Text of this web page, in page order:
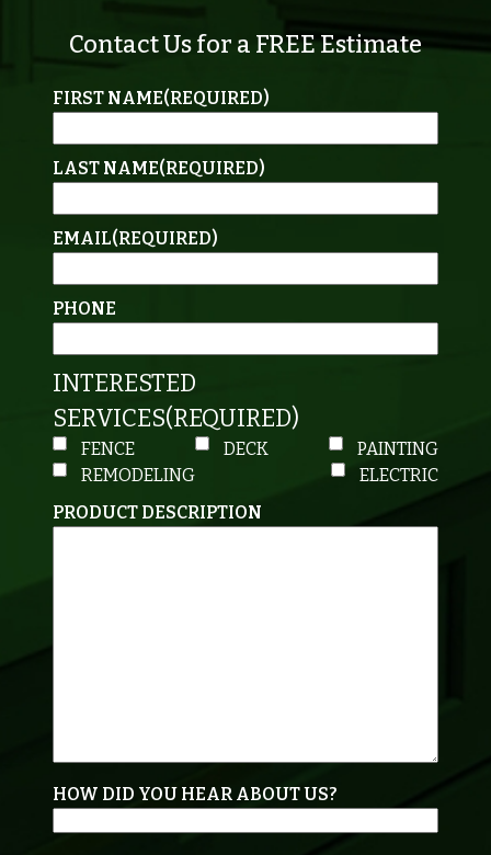
Contact Us for a FREE Estimate
FIRST NAME(REQUIRED)
LAST NAME(REQUIRED)
EMAIL(REQUIRED)
PHONE
INTERESTED
SERVICES(REQUIRED)
FENCE DECK
PAINTING
REMODELING
ELECTRIC
PRODUCT DESCRIPTION
HOW DID YOU HEAR ABOUT US?